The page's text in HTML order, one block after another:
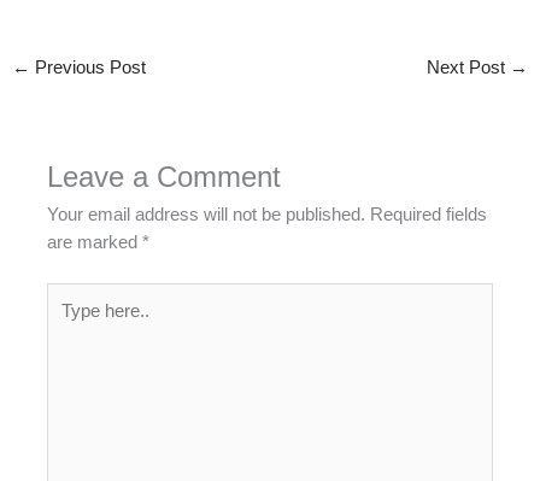
← Previous Post Next Post →
Leave a Comment
Your email address will not be published. Required fields
are marked*
here..